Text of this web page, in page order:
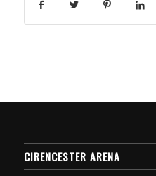
CIRENCESTER ARENA